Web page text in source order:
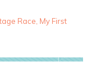
Race, My First